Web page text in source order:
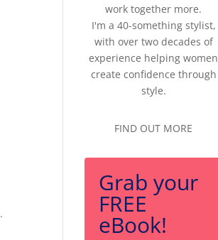
work together more.
I'm a 40-something stylist,
with over two decades of
experience helping women
create confidence through
style.
FIND OUT MORE
Grab your
FREE
eBook!